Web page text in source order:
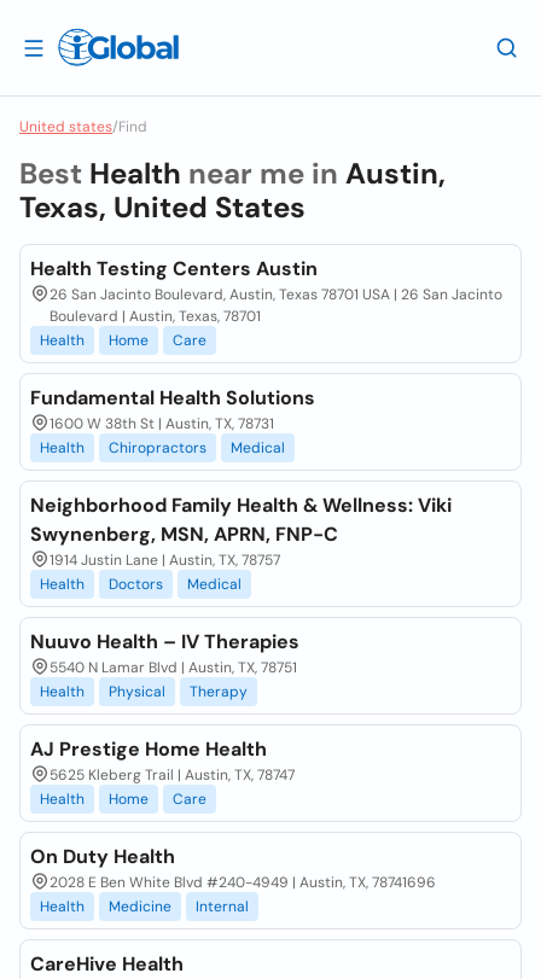
United states/Find
Best Health near me in Austin,
Texas, United States
Health Testing Centers Austin
26 San Jacinto Boulevard, Austin, Texas 78701 USA | 26 San Jacinto
Boulevard | Austin, Texas, 78701
Health
Home Care
Fundamental Health Solutions
1600 W 38th St | Austin, TX, 78731
Health
Chiropractors Medical
Neighborhood Family Health & Wellness: Viki
Swynenberg, MSN, APRN, FNP-C
1914 Justin Lane | Austin, TX, 78757
Health
Doctors Medical
Nuuvo Health – IV Therapies
5540 N Lamar Blvd | Austin, TX, 78751
Health
Physical Therapy
AJ Prestige Home Health
5625 Kleberg Trail | Austin, TX, 78747
Health
Home Care
On Duty Health
2028 E Ben White Blvd #240-4949 | Austin, TX, 78741696
Health
Medicine Internal
CareHive Health